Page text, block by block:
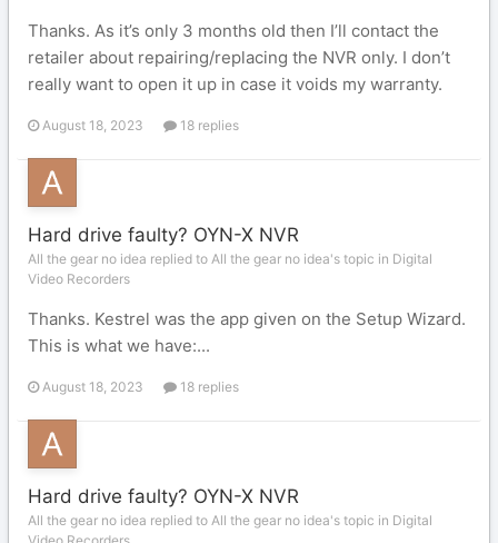
Thanks. As it’s only 3 months old then I’ll contact the
retailer about repairing/replacing the NVR only. I don’t
really want to open it up in case it voids my warranty.
August 18, 2023 18 replies
Hard drive faulty? OYN-X NVR
All the gear no idea replied to All the gear no idea's topic in Digital
Video Recorders
Thanks. Kestrel was the app given on the Setup Wizard.
This is what we have:...
August 18, 2023 18 replies
Hard drive faulty? OYN-X NVR
All the gear no idea replied to All the gear no idea's topic in Digital